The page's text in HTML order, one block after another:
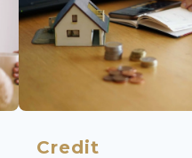
Credit